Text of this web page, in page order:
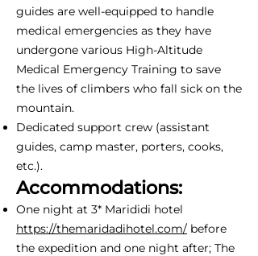
guides are well-equipped to handle
medical emergencies as they have
undergone various High-Altitude
Medical Emergency Training to save
the lives of climbers who fall sick on the
mountain.
Dedicated support crew (assistant
guides, camp master, porters, cooks,
etc.).
Accommodations:
One night at 3* Marididi hotel
https://themaridadihotel.com/ before
the expedition and one night after; The